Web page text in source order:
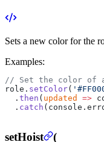
Sets a new color for the
Examples:
// Set the color of
role. setColor(
  .
then ( updated =>
  .
catch
setHoist
(